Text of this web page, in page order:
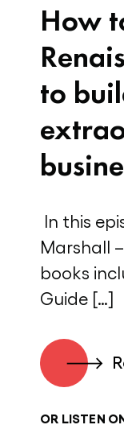
How
to
In this
Marshall
books
Guide […]
OR LISTEN